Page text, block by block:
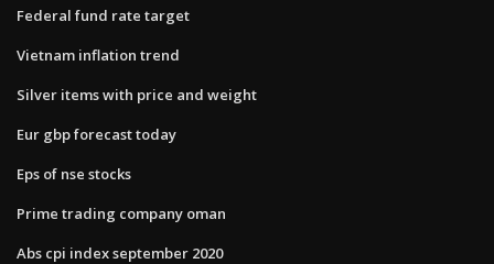
Federal fund rate target
Vietnam inflation trend
Silver items with price and weight
Eur gbp forecast today
Eps of nse stocks
Prime trading company oman
Abs cpi index september 2020